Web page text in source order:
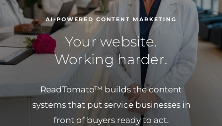
AI-POWERED CONTENT MARKETING
Your website.
Working harder.
ReadTomato™ builds the content
systems that put service businesses in
front of buyers ready to act.